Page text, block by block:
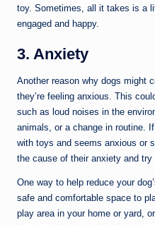
toy. Sometimes, all it takes is a
engaged and happy.
3. Anxiety
Another reason why dogs might
they’re feeling anxious. This
such as loud noises in the
animals, or a change in routine.
with toys and seems anxious or
the cause of their anxiety and try
One way to help reduce your
safe and comfortable space to
play area in your home or yard,